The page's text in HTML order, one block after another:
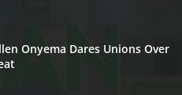
Onyema Dares Unions Over